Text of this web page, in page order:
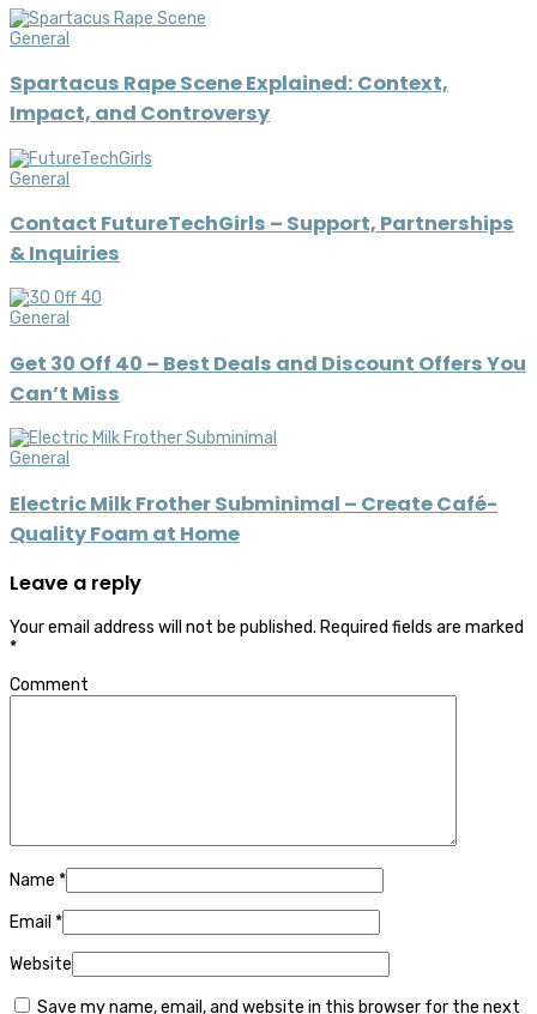
General
Spartacus Rape Scene Explained: Context,
Impact, and Controversy
General
Contact FutureTechGirls – Support, Partnerships
& Inquiries
General
Get 30 Off 40 – Best Deals and Discount Offers You
Can’t Miss
General
Electric Milk Frother Subminimal – Create Café-
Quality Foam at Home
Leave a reply
Your email address will not be published. Required fields are marked
*
Comment
Name *
Email *
Website
Save my name, email, and website in this browser for the next